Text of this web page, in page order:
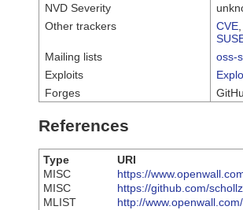
NVD Severity
Other trackers
CVE
Mailing lists
oss-
Exploits
Forges
References
Type
URI
MISC
https://
MISC
https://github.com/
MLIST
http://